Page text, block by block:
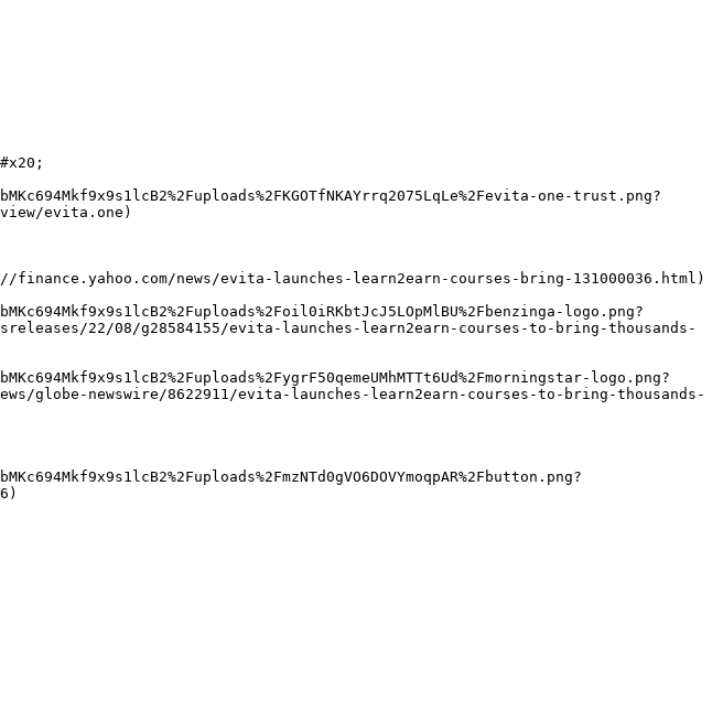
one-trust.png?
evita.one)
news/evita-launches-learn2earn-courses-bring-131000036.html)
logo.png?
22/08/g28584155/evita-launches-learn2earn-courses-to-bring-thousands-
logo.png?
globe-newswire/8622911/evita-launches-learn2earn-courses-to-bring-thousands-